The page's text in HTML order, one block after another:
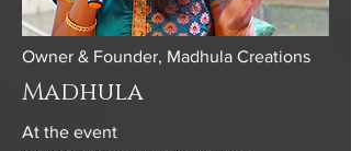
Owner & Founder, Madhula Creations
Madhula
At the event